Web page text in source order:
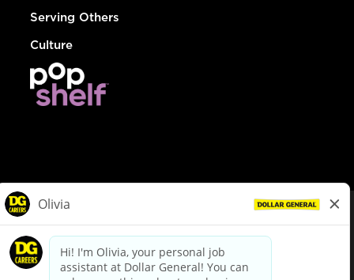
Serving Others
Culture
dollargeneral.com|Privacy Policy|Terms & Conditions
Your Privacy Choices